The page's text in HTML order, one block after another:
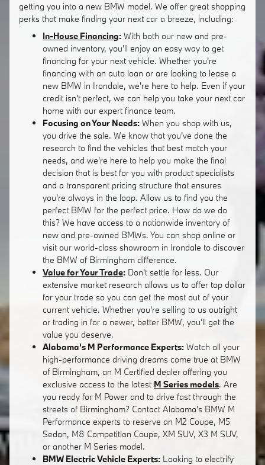
getting you into a new BMW model. We offer great shopping
perks that make finding your next car a breeze, including:
In-House Financing: With both our new and pre-
owned inventory, you'll enjoy an easy way to get
financing for your next vehicle. Whether you're
financing with an auto loan or are looking to lease a
new BMW in Irondale, we're here to help. Even if your
credit isn't perfect, we can help you take your next car
home with our expert finance team.
Focusing on Your Needs: When you shop with us,
you drive the sale. We know that you've done the
research to find the vehicles that best match your
needs, and we're here to help you make the final
decision that is best for you with product specialists
and a transparent pricing structure that ensures
you're always in the loop. Allow us to find you the
perfect BMW for the perfect price. How do we do
this? We have access to a nationwide inventory of
new and pre-owned BMWs. You can shop online or
visit our world-class showroom in Irondale to discover
the BMW of Birmingham difference.
Value for Your Trade: Don't settle for less. Our
extensive market research allows us to offer top dollar
for your trade so you can get the most out of your
current vehicle. Whether you're selling to us outright
or trading in for a newer, better BMW, you'll get the
value you deserve.
Alabama's M Performance Experts: Watch all your
high-performance driving dreams come true at BMW
of Birmingham, an M Certified dealer offering you
exclusive access to the latest M Series models. Are
you ready for M Power and to drive fast through the
streets of Birmingham? Contact Alabama's BMW M
Performance experts to reserve an M2 Coupe, M5
Sedan, M8 Competition Coupe, XM SUV, X3 M SUV,
or another M Series model.
BMW Electric Vehicle Experts: Looking to electrify